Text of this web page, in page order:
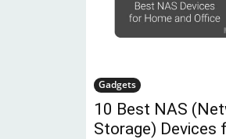
Gadgets
10 Best NAS
Storage) Devices